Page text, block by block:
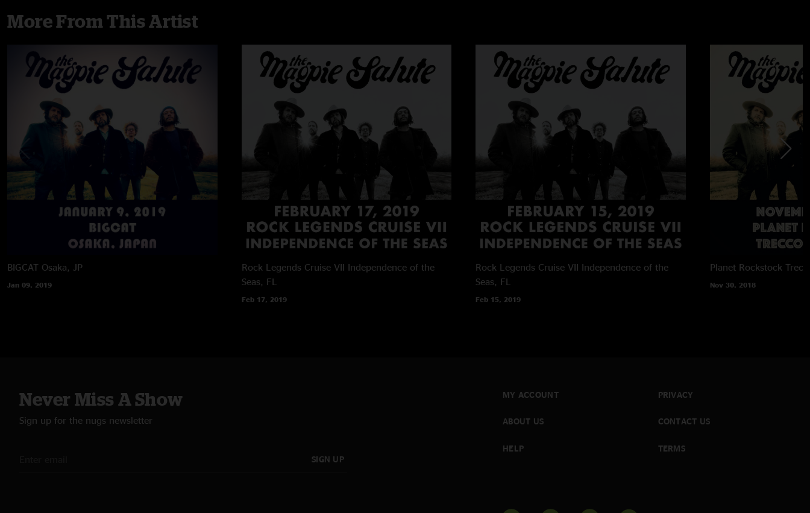
More From This Artist
BIGCAT Osaka, JP
Jan 09, 2019
Rock Legends Cruise VII Independence of the
Seas, FL
Feb 17, 2019
Rock Legends Cruise VII Independence of the
Seas, FL
Feb 15, 2019
Planet Rockstock
Nov 30, 2018
Never Miss A Show
Sign up for the nugs newsletter
SIGN UP
MY ACCOUNT
ABOUT US
HELP
PRIVACY
CONTACT US
TERMS